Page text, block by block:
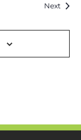
Next